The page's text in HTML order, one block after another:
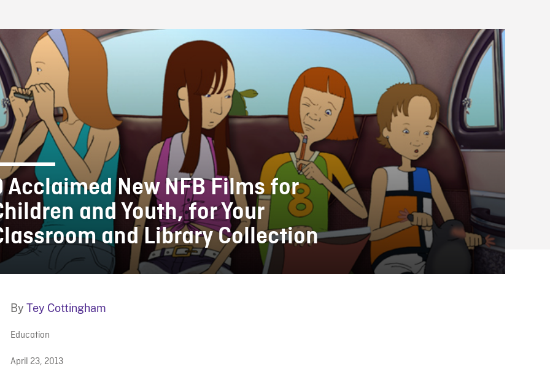
BLOG
Acclaimed New NFB Films for
and Youth, for Your
and Library Collection
By Tey Cottingham
Education
April 23, 2013